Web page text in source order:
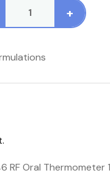
+
RF Oral Thermometer